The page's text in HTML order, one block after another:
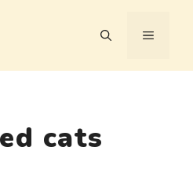
MENU
cats